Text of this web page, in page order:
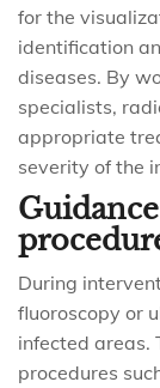
for the
identification
diseases. By
specialists,
appropriate
severity of the
During
fluoroscopy or
infected areas.
procedures